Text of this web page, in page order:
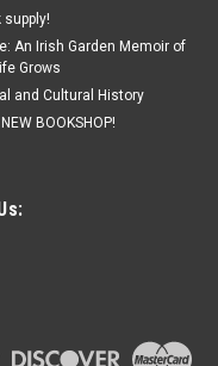
supply!
An Irish Garden Memoir of
Grows
and Cultural History
BOOKSHOP!